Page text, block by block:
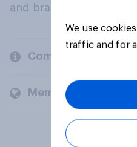
and brands.
Company
Members and clients
We use
traffic and for